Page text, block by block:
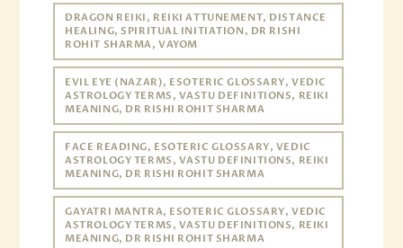
DRAGON REIKI, REIKI ATTUNEMENT, DISTANCE
HEALING, SPIRITUAL INITIATION, DR RISHI
ROHIT SHARMA, VAYOM
EVIL EYE (NAZAR), ESOTERIC GLOSSARY, VEDIC
ASTROLOGY TERMS, VASTU DEFINITIONS, REIKI
MEANING, DR RISHI ROHIT SHARMA
FACE READING, ESOTERIC GLOSSARY, VEDIC
ASTROLOGY TERMS, VASTU DEFINITIONS, REIKI
MEANING, DR RISHI ROHIT SHARMA
GAYATRI MANTRA, ESOTERIC GLOSSARY, VEDIC
ASTROLOGY TERMS, VASTU DEFINITIONS, REIKI
MEANING, DR RISHI ROHIT SHARMA